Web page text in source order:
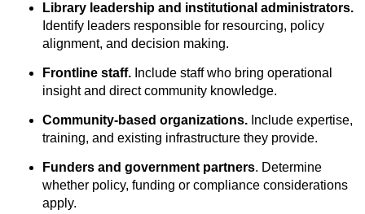
Library leadership and institutional administrators.
Identify leaders responsible for resourcing, policy
alignment, and decision making.
Frontline staff.Include staff who bring operational
insight and direct community knowledge.
Community-based organizations.Include expertise,
training, and existing infrastructure they provide.
Funders and government partners. Determine
whether policy, funding or compliance considerations
apply.